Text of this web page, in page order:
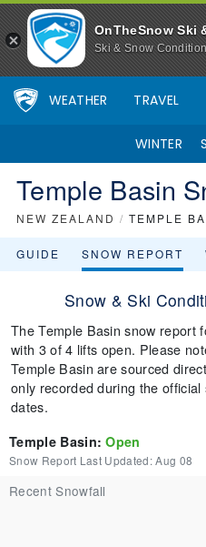
OnTheSnow Ski
Ski & Snow
WEATHER TRAVEL
WINTER
Temple Basin
NEW ZEALAND / TEMPLE
GUIDE SNOW REPORT
Snow & Ski
The Temple Basin snow report
with 3 of 4 lifts open. Please
Temple Basin are sourced
only recorded during the
dates.
Temple Basin:Open
Snow Report Last Updated:Aug 08
Recent Snowfall